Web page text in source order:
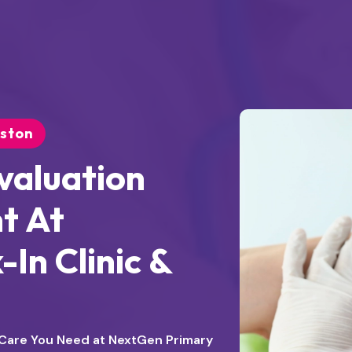
At
In Clinic &
You Need at NextGen Primary